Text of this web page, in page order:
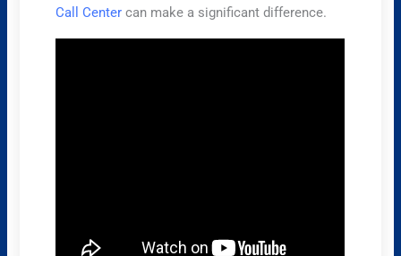
Call Center can make a significant difference.